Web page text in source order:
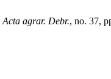
Acta agrar. Debr., no. 37,